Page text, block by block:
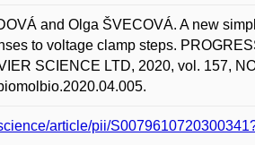
and Olga ŠVECOVÁ. A new
to voltage clamp steps.
SCIENCE LTD, 2020, vol. 157,
article/pii/